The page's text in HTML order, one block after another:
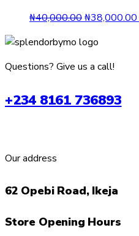
₦40,000.00Original
was:
₦40,000.00.
₦38,000.00
Questions? Give us a call!
+234 8161 736893
Our address
62 Opebi Road, Ikeja
Store Opening Hours